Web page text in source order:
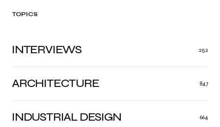
TOPICS
ARCHITECTURE 847
INDUSTRIAL DESIGN 664
INTERVIEWS 252